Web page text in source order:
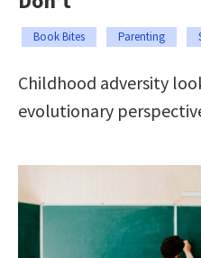
Book Bites Parenting
Childhood adversity
evolutionary